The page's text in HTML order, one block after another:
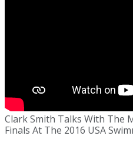
Clark Smith Talks With The
Finals At The 2016 USA